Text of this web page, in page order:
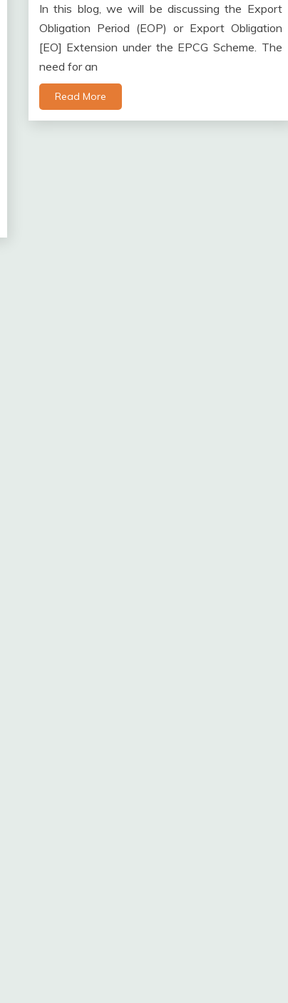
In this blog, we will be discussing the Export
Obligation Period (EOP) or Export Obligation
[EO] Extension under the EPCG Scheme. The
need for an
Read More